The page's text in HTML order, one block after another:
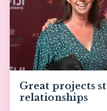
Great projects
relationships